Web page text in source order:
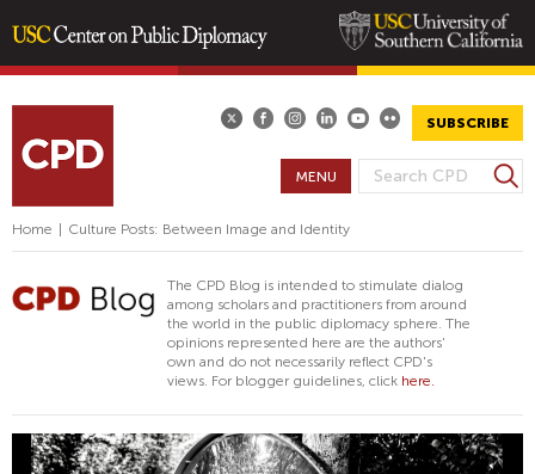
content
SUBSCRIBE
S
A
R
C
H
F
O
R
M
S
e
r
MENU
Home Culture Posts: Between Image and Identity
The CPD Blog is intended to stimulate dialog
among scholars and practitioners from around
the world in the public diplomacy sphere. The
opinions represented here are the authors'
own and do not necessarily reflect CPD's
views. For blogger guidelines, click here.